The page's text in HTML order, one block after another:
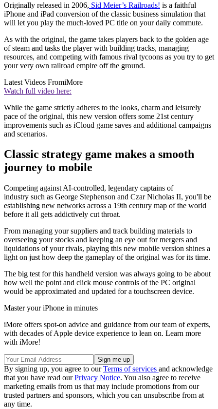
Originally released in 2006, Sid Meier’s Railroads! is a faithful
iPhone and iPad conversion of the classic business simulation that
will let you play the much-loved PC title on your daily commute.
As with the original, the game takes players back to the golden age
of steam and tasks the player with building tracks, managing
resources, and competing with famous rival tycoons as you try to get
your very own railroad empire off the ground.
Latest Videos FromiMore
Watch full video here:
While the game strictly adheres to the looks, charm and leisurely
pace of the original, this new version offers some 21st century
improvements such as iCloud game saves and additional campaigns
and scenarios.
Classic strategy game makes a smooth
journey to mobile
Competing against AI-controlled, legendary captains of
industry such as George Stephenson and Czar Nicholas II, you'll be
establishing new networks across a 19th century map of the world
before it all gets addictively cut throat.
From managing your suppliers and track building materials to
overseeing your stocks and keeping an eye out for mergers and
liquidations of your rivals, playing this new mobile version shines a
light on just how deep the gameplay of the original was for its time.
The big test for this handheld version was always going to be about
how well the point and click mouse controls of the PC original
would be approximated and updated for a touchscreen device.
Master your iPhone in minutes
iMore offers spot-on advice and guidance from our team of experts,
with decades of Apple device experience to lean on. Learn more
with iMore!
By signing up, you agree to ourTerms of services and acknowledge
that you have read ourPrivacy Notice. You also agree to receive
marketing emails from us that may include promotions from our
trusted partners and sponsors, which you can unsubscribe from at
any time.